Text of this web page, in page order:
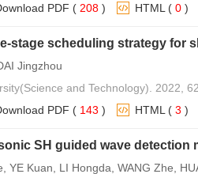
PDF ( 208 ) HTML ( 0 )
stage scheduling strategy for
Jingzhou
and Technology). 2022,
PDF ( 143 ) HTML ( 3 )
SH guided wave
YE Kuan, LI Hongda, WANG Zhe,